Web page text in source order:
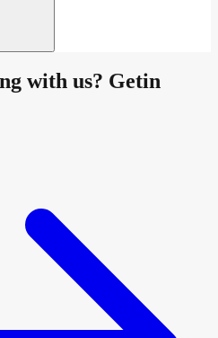
with us? Getin